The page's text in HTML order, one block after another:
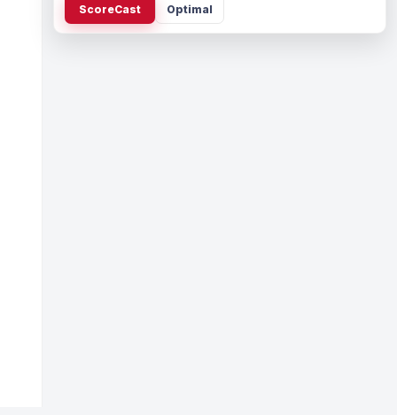
ScoreCast Optimal